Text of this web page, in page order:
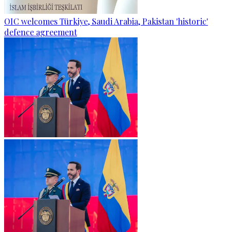
OIC welcomes Türkiye, Saudi Arabia, Pakistan 'historic'
defence agreement